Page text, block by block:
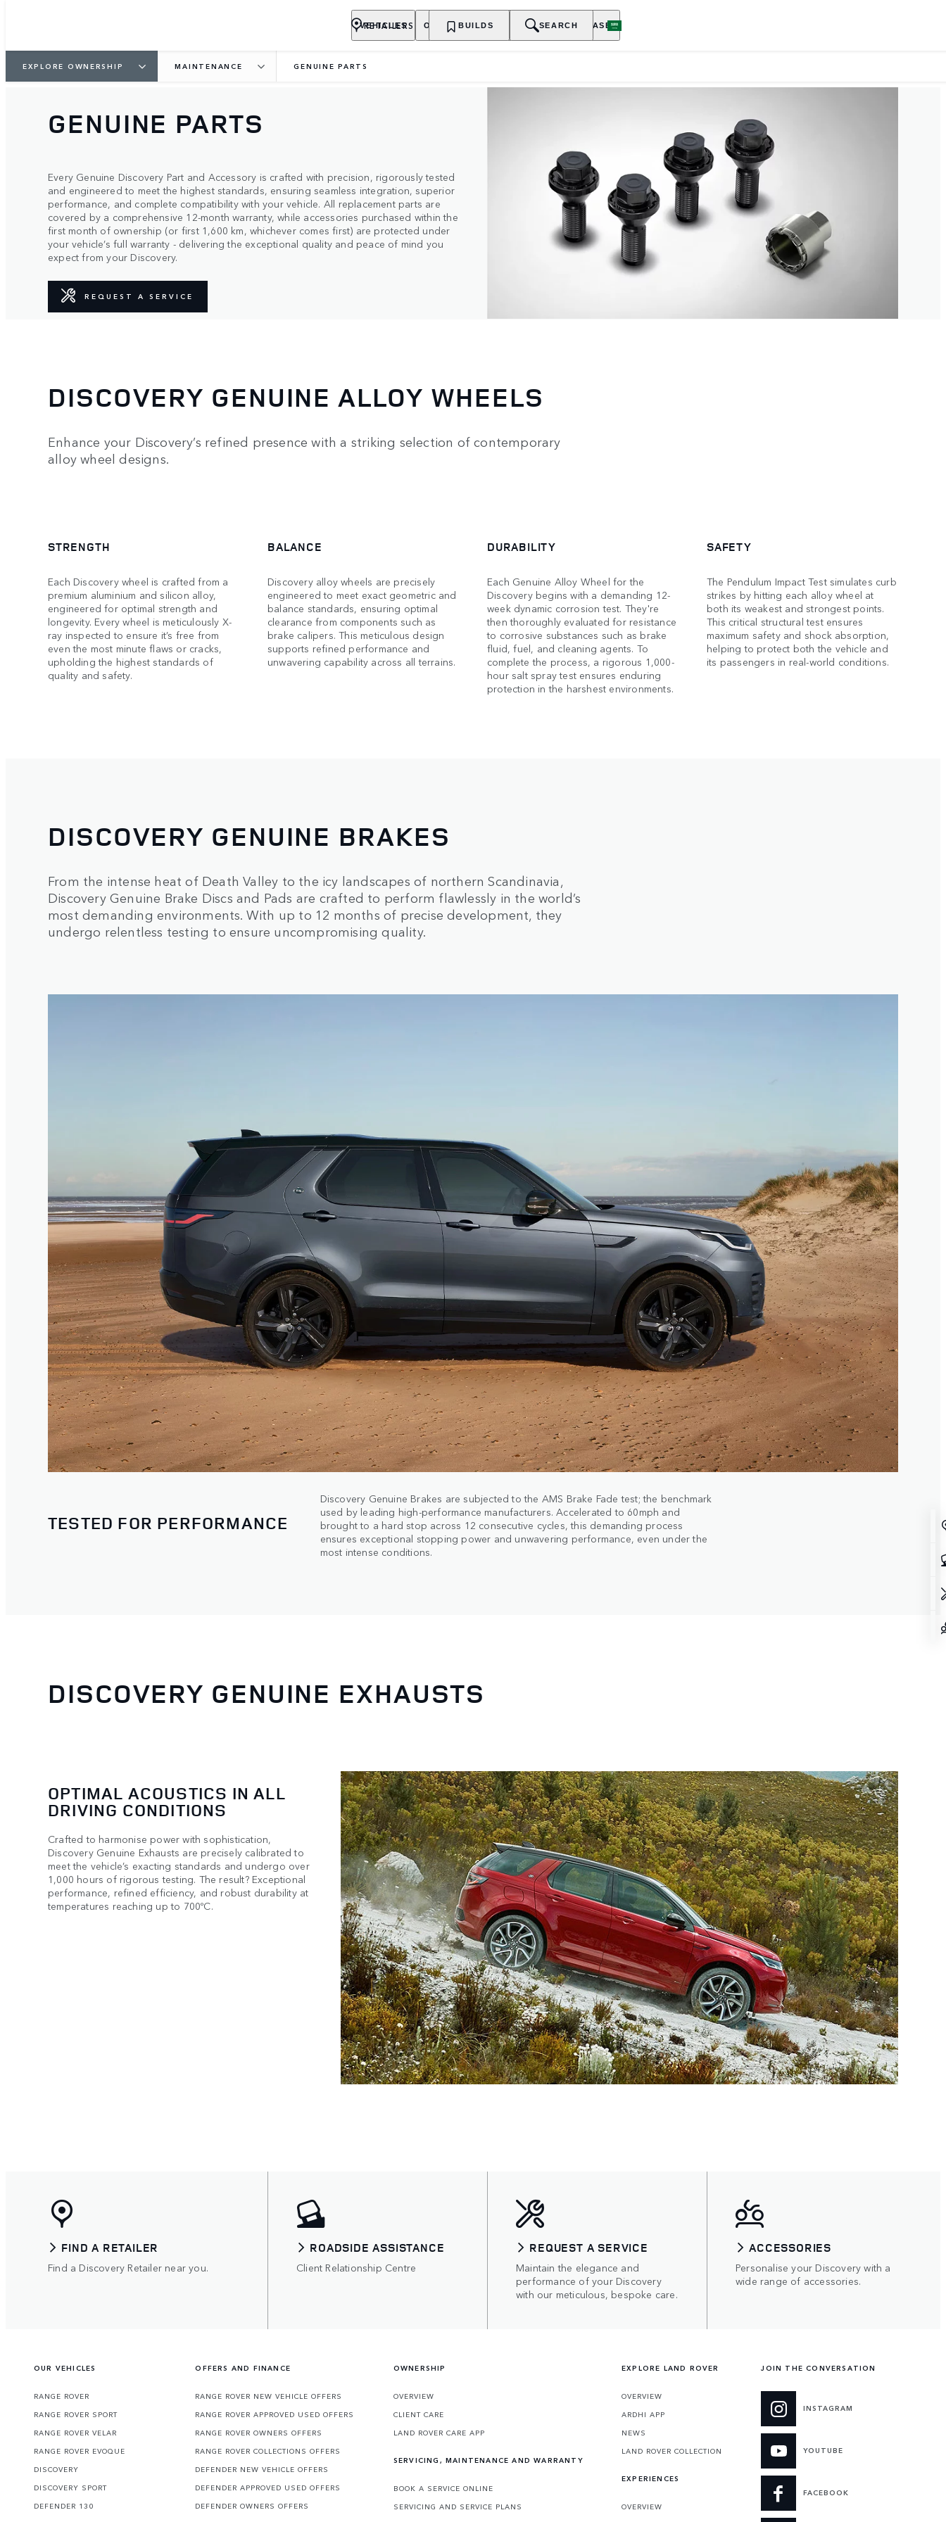
VEHICLES OWNERSHIP EXPLORE PURCHASE
RETAILERS BUILDS SEARCH
EXPLORE OWNERSHIP MAINTENANCE GENUINE PARTS
GENUINE PARTS
Every Genuine Discovery Part and Accessory is crafted with precision, rigorously tested
and engineered to meet the highest standards, ensuring seamless integration, superior
performance, and complete compatibility with your vehicle. All replacement parts are
covered by a comprehensive 12-month warranty, while accessories purchased within the
first month of ownership (or first 1,600 km, whichever comes first) are protected under
your vehicle’s full warranty - delivering the exceptional quality and peace of mind you
expect from your Discovery.
REQUEST A SERVICE
DISCOVERY GENUINE ALLOY WHEELS
Enhance your Discovery’s refined presence with a striking selection of contemporary
alloy wheel designs.
STRENGTH
Each Discovery wheel is crafted from a
premium aluminium and silicon alloy,
engineered for optimal strength and
longevity. Every wheel is meticulously X-
ray inspected to ensure it’s free from
even the most minute flaws or cracks,
upholding the highest standards of
quality and safety.
BALANCE
Discovery alloy wheels are precisely
engineered to meet exact geometric and
balance standards, ensuring optimal
clearance from components such as
brake calipers. This meticulous design
supports refined performance and
unwavering capability across all terrains.
DURABILITY
Each Genuine Alloy Wheel for the
Discovery begins with a demanding 12-
week dynamic corrosion test. They're
then thoroughly evaluated for resistance
to corrosive substances such as brake
fluid, fuel, and cleaning agents. To
complete the process, a rigorous 1,000-
hour salt spray test ensures enduring
protection in the harshest environments.
SAFETY
The Pendulum Impact Test simulates curb
strikes by hitting each alloy wheel at
both its weakest and strongest points.
This critical structural test ensures
maximum safety and shock absorption,
helping to protect both the vehicle and
its passengers in real-world conditions.
DISCOVERY GENUINE BRAKES
From the intense heat of Death Valley to the icy landscapes of northern Scandinavia,
Discovery Genuine Brake Discs and Pads are crafted to perform flawlessly in the world’s
most demanding environments. With up to 12 months of precise development, they
undergo relentless testing to ensure uncompromising quality.
TESTED FOR PERFORMANCE
Discovery Genuine Brakes are subjected to the AMS Brake Fade test; the benchmark
used by leading high-performance manufacturers. Accelerated to 60mph and
brought to a hard stop across 12 consecutive cycles, this demanding process
ensures exceptional stopping power and unwavering performance, even under the
most intense conditions.
DISCOVERY GENUINE EXHAUSTS
OPTIMAL ACOUSTICS IN ALL
DRIVING CONDITIONS
Crafted to harmonise power with sophistication,
Discovery Genuine Exhausts are precisely calibrated to
meet the vehicle’s exacting standards and undergo over
1,000 hours of rigorous testing. The result? Exceptional
performance, refined efficiency, and robust durability at
temperatures reaching up to 700ºC.
FIND A RETAILER
Find a Discovery Retailer near you.
ROADSIDE ASSISTANCE
Client Relationship Centre
REQUEST A SERVICE
Maintain the elegance and
performance of your Discovery
with our meticulous, bespoke care.
ACCESSORIES
Personalise your Discovery with a
wide range of accessories.
OUR VEHICLES
RANGE ROVER
RANGE ROVER SPORT
RANGE ROVER VELAR
RANGE ROVER EVOQUE
DISCOVERY
DISCOVERY SPORT
DEFENDER 130
OFFERS AND FINANCE
RANGE ROVER NEW VEHICLE OFFERS
RANGE ROVER APPROVED USED OFFERS
RANGE ROVER OWNERS OFFERS
RANGE ROVER COLLECTIONS OFFERS
DEFENDER NEW VEHICLE OFFERS
DEFENDER APPROVED USED OFFERS
DEFENDER OWNERS OFFERS
OWNERSHIP
OVERVIEW
CLIENT CARE
LAND ROVER CARE APP
SERVICING, MAINTENANCE AND WARRANTY
BOOK A SERVICE ONLINE
SERVICING AND SERVICE PLANS
EXPLORE LAND ROVER
OVERVIEW
ARDHI APP
NEWS
LAND ROVER COLLECTION
EXPERIENCES
OVERVIEW
JOIN THE CONVERSATION
INSTAGRAM
YOUTUBE
FACEBOOK